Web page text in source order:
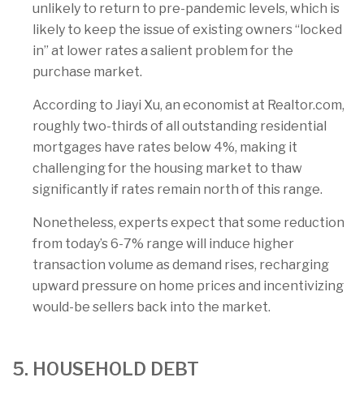
unlikely to return to pre-pandemic levels, which is
likely to keep the issue of existing owners “locked
in” at lower rates a salient problem for the
purchase market.
According to Jiayi Xu, an economist at Realtor.com,
roughly two-thirds of all outstanding residential
mortgages have rates below 4%, making it
challenging for the housing market to thaw
significantly if rates remain north of this range.
Nonetheless, experts expect that some reduction
from today’s 6-7% range will induce higher
transaction volume as demand rises, recharging
upward pressure on home prices and incentivizing
would-be sellers back into the market.
5. HOUSEHOLD DEBT